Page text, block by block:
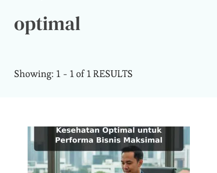
optimal
Showing: 1 - 1 of 1 RESULTS